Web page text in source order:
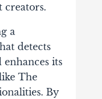
creators.
a
detects
its
The
By